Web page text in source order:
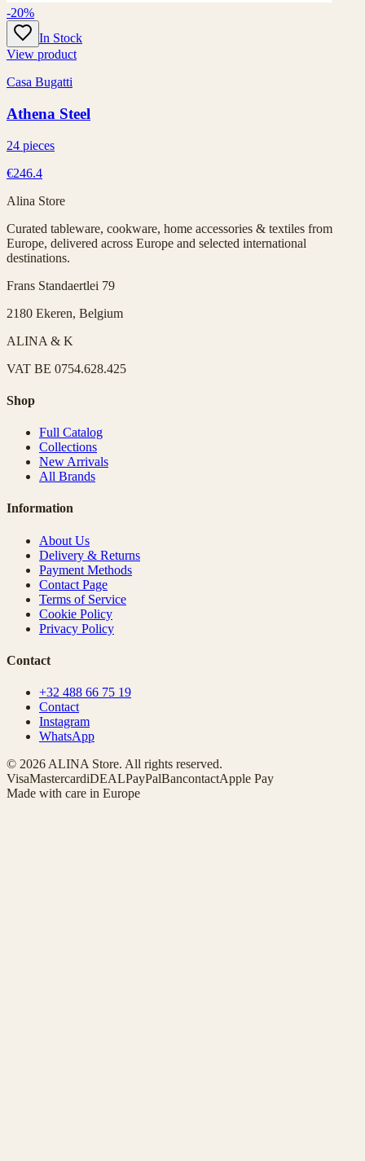
-20%
In Stock
View product
Casa Bugatti
Athena Steel
24 pieces
€246.4
Alina Store
Curated tableware, cookware, home accessories & textiles from
Europe, delivered across Europe and selected international
destinations.
Frans Standaertlei 79
2180 Ekeren, Belgium
ALINA & K
VAT BE 0754.628.425
Shop
Full Catalog
Collections
New Arrivals
All Brands
Information
About Us
Delivery & Returns
Payment Methods
Contact Page
Terms of Service
Cookie Policy
Privacy Policy
Contact
+32 488 66 75 19
Contact
Instagram
WhatsApp
© 2026 ALINA Store. All rights reserved.
VisaMastercardiDEALPayPalBancontactApple Pay
Made with care in Europe